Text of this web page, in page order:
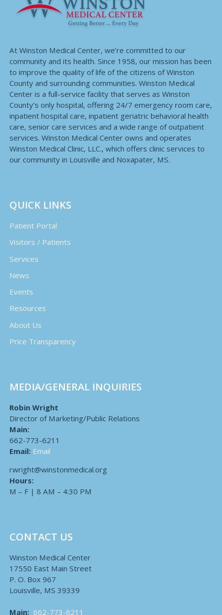
At Winston Medical Center, we’re committed to our
community and its health. Since 1958, our mission has been
to improve the quality of life of the citizens of Winston
County and surrounding communities. Winston Medical
Center is a full-service facility that serves as Winston
County’s only hospital, offering 24/7 emergency room care,
inpatient hospital care, inpatient geriatric behavioral health
care, senior care services and a wide range of outpatient
services. Winston Medical Center owns and operates
Winston Medical Clinic, LLC., which offers clinic services to
our community in Louisville and Noxapater, MS.
QUICK LINKS
Patient Portal
Visitors / Patients
Services
News
Events
Resources
About Us
Price Transparency
MEDIA/GENERAL INQUIRIES
Robin Wright
Director of Marketing/Public Relations
Main:
662-773-6211
Email: Email
rwright@winstonmedical.org
Hours:
M – F | 8 AM – 4:30 PM
CONTACT US
Winston Medical Center
17550 East Main Street
P. O. Box 967
Louisville, MS 39339
Main: 662-773-6211